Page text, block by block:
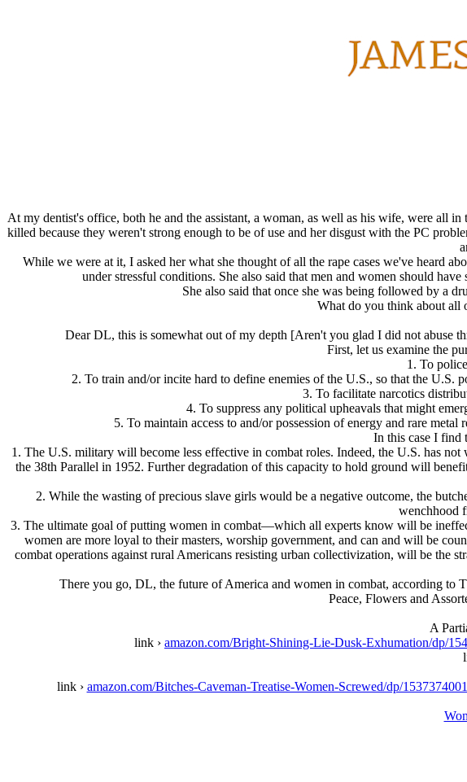
At my dentist's office, both he and the assistant, a woman, as well as his wife, were all
killed because they weren't strong enough to be of use and her disgust with the PC
While we were at it, I asked her what she thought of all the rape cases we've heard
under stressful conditions. She also said that men and women should
She also said that once she was being followed by a
What do you think about all
Dear DL, this is somewhat out of my depth [Aren't you glad I did not abuse
First, let us examine the
1. To
2. To train and/or incite hard to define enemies of the U.S., so that the U.S.
3. To facilitate narcotics
4. To suppress any political upheavals that might
5. To maintain access to and/or possession of energy and rare
In this case I find
1. The U.S. military will become less effective in combat roles. Indeed, the U.S. has
the 38th Parallel in 1952. Further degradation of this capacity to hold ground will
2. While the wasting of precious slave girls would be a negative outcome, the
wenchhood
3. The ultimate goal of putting women in combat—which all experts know will be
women are more loyal to their masters, worship government, and can and will be
combat operations against rural Americans resisting urban collectivization, will be the
There you go, DL, the future of America and women in combat, according to
Peace, Flowers and
A
link › amazon.com/Bright-Shining-Lie-Dusk-Exhumation/dp/
link › amazon.com/Bitches-Caveman-Treatise-Women-Screwed/dp/